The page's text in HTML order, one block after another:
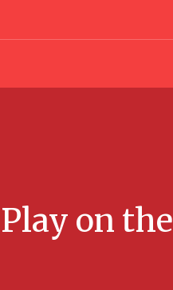
on the